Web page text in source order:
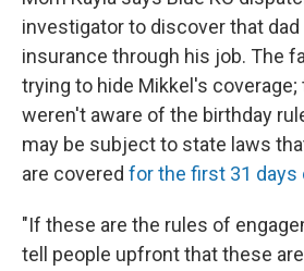
investigator to discover that dad
insurance through his job. The
trying to hide Mikkel's
weren't aware of the birthday
may be subject to state laws
are covered for the first 31 days
"If these are the rules of
tell people upfront that these